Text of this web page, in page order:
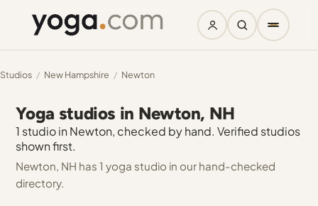
Studios / New Hampshire / Newton
Yoga studios in Newton, NH
1 studio in Newton, checked by hand. Verified studios
shown first.
Newton, NH has 1 yoga studio in our hand-checked
directory.